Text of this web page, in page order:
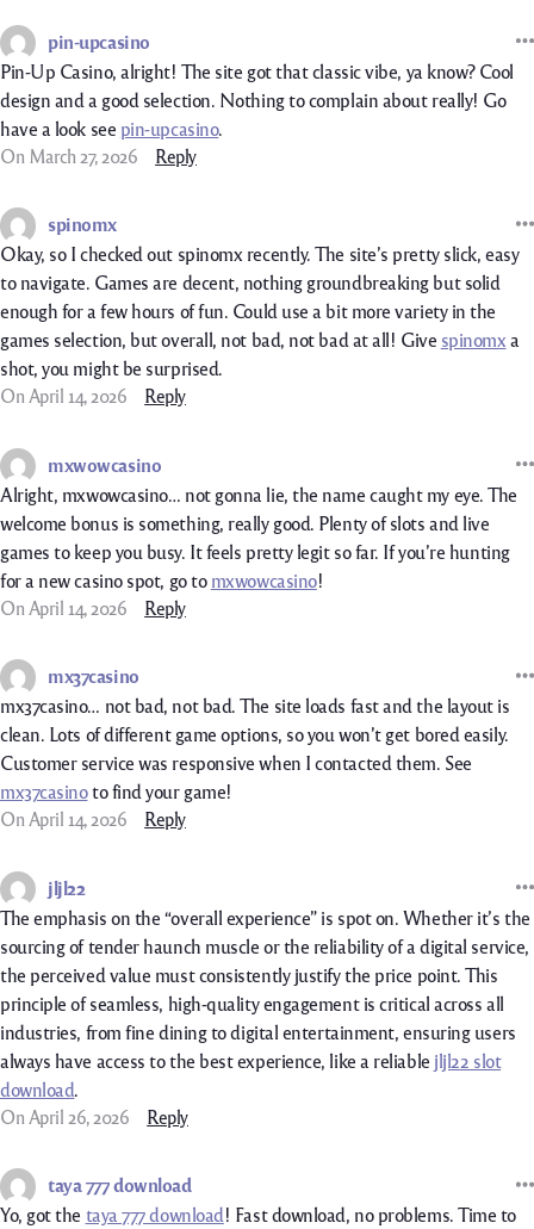
pin-upcasino
Pin-Up Casino, alright! The site got that classic vibe, ya know? Cool
design and a good selection. Nothing to complain about really! Go
have a look see pin-upcasino.
On March 27, 2026
Reply
spinomx
Okay, so I checked out spinomx recently. The site’s pretty slick, easy
to navigate. Games are decent, nothing groundbreaking but solid
enough for a few hours of fun. Could use a bit more variety in the
games selection, but overall, not bad, not bad at all! Give spinomx a
shot, you might be surprised.
On April 14, 2026
Reply
mxwowcasino
Alright, mxwowcasino… not gonna lie, the name caught my eye. The
welcome bonus is something, really good. Plenty of slots and live
games to keep you busy. It feels pretty legit so far. If you’re hunting
for a new casino spot, go to mxwowcasino!
On April 14, 2026
Reply
mx37casino
mx37casino… not bad, not bad. The site loads fast and the layout is
clean. Lots of different game options, so you won’t get bored easily.
Customer service was responsive when I contacted them. See
mx37casinoto find your game!
On April 14, 2026
Reply
jljl22
The emphasis on the “overall experience” is spot on. Whether it’s the
sourcing of tender haunch muscle or the reliability of a digital service,
the perceived value must consistently justify the price point. This
principle of seamless, high-quality engagement is critical across all
industries, from fine dining to digital entertainment, ensuring users
always have access to the best experience, like a reliable jljl22 slot
download.
On April 26, 2026
Reply
taya 777 download
Yo, got the taya 777 download! Fast download, no problems. Time to